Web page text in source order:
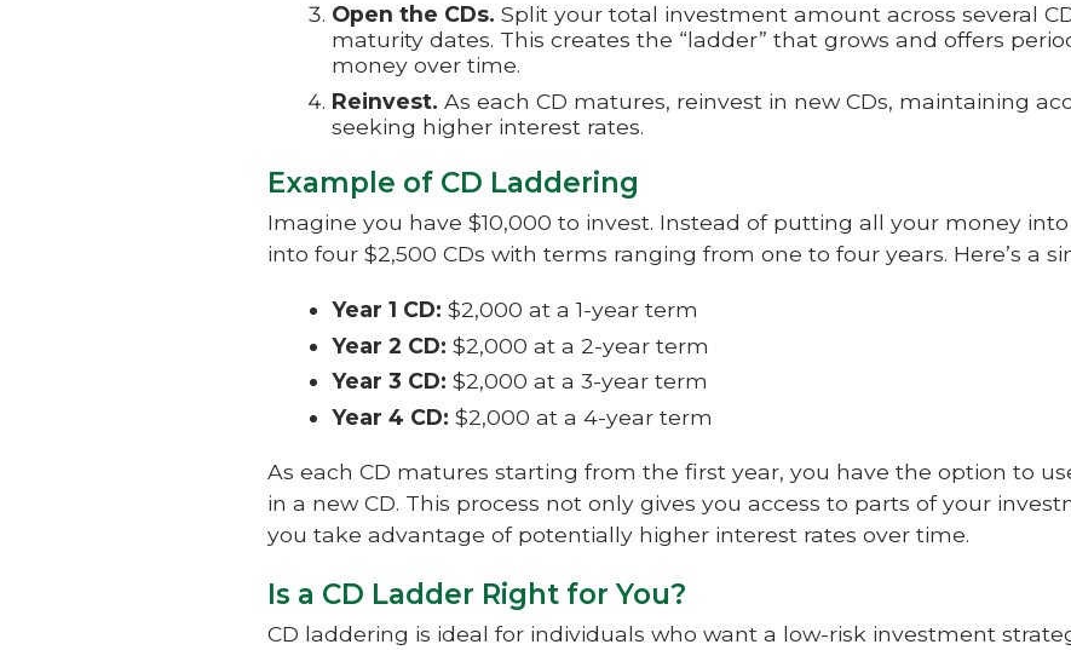
Open the CDs. Split your total investment amount across several
maturity dates. This creates the “ladder” that grows and offers
money over time.
Reinvest. As each CD matures, reinvest in new CDs, maintaining
seeking higher interest rates.
Example of CD Laddering
Imagine you have $10,000 to invest. Instead of putting all your money
into four $2,500 CDs with terms ranging from one to four years. Here’s a
Year 1 CD:$2,000 at a 1-year term
Year 2 CD:$2,000 at a 2-year term
Year 3 CD:$2,000 at a 3-year term
Year 4 CD:$2,000 at a 4-year term
As each CD matures starting from the first year, you have the option to
in a new CD. This process not only gives you access to parts of your
you take advantage of potentially higher interest rates over time.
Is a CD Ladder Right for You?
CD laddering is ideal for individuals who want a low-risk investment